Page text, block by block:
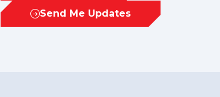
in
a
Send Me Updates
(opens